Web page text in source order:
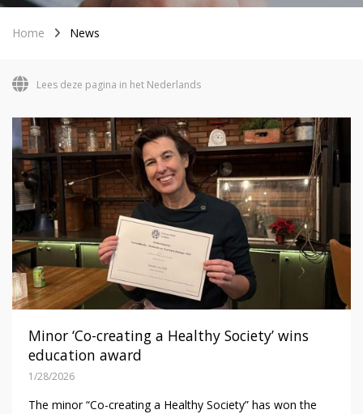
Home News
Lees deze pagina in het Nederlands
Minor ‘Co-creating a Healthy Society’ wins
education award
1/28/2026
The minor “Co-creating a Healthy Society” has won the